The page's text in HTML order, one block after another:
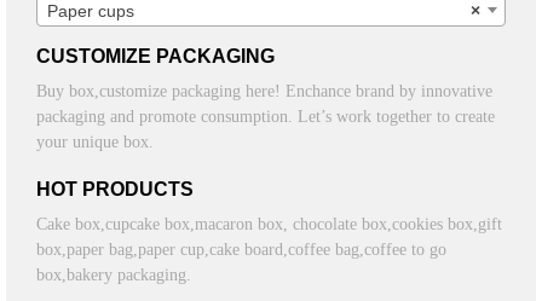
×
Paper cups
CUSTOMIZE PACKAGING
Buy box,customize packaging here! Enchance brand by innovative
packaging and promote consumption. Let’s work together to create
your unique box.
HOT PRODUCTS
Cake box,cupcake box,macaron box, chocolate box,cookies box,gift
box,paper bag,paper cup,cake board,coffee bag,coffee to go
box,bakery packaging.